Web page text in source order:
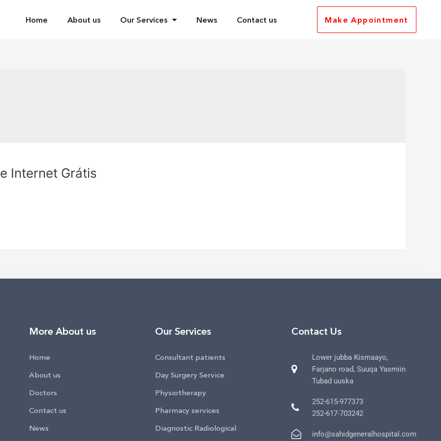
Home About us Our Services News Contact us Make Appointment
Internet Grátis
More About us
Home
About us
Doctors
Contact us
News
Our Services
Consultant patients
Day Surgery Service
Physiotherapy
Pharmacy services
Diagnostic Radiological
Contact Us
Lower jubba Kismaayo,
Farjano road, Suuqa Yasmiin
Tubad uuska
252-615-977373
252-617-703242
info@sahidgeneralhospital.com